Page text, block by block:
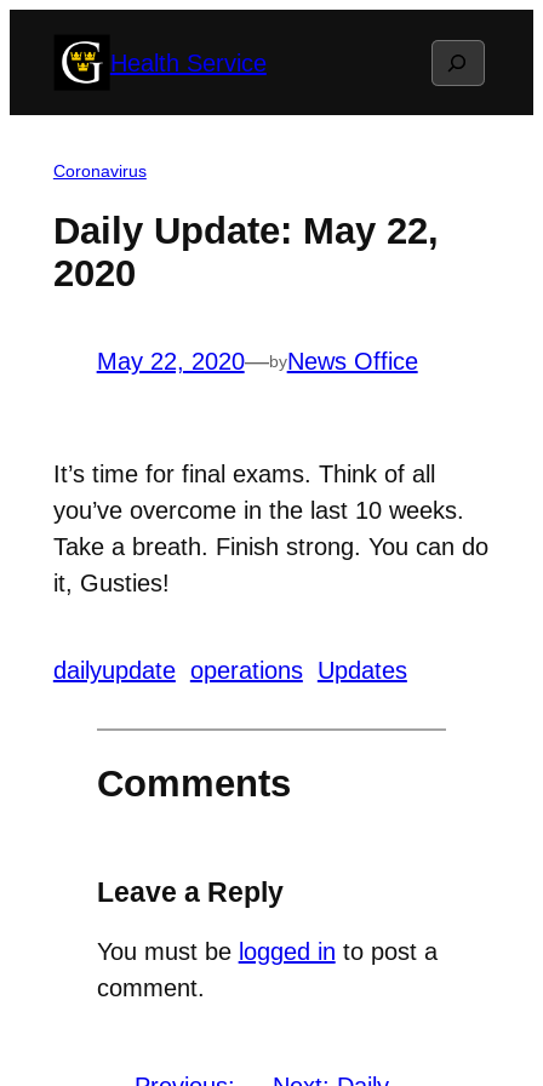
Health Service Search
Coronavirus
Daily Update: May 22,
2020
May 22, 2020—byNews Office
It’s time for final exams. Think of all
you’ve overcome in the last 10 weeks.
Take a breath. Finish strong. You can do
it, Gusties!
dailyupdate operations Updates
Comments
Leave a Reply
You must be logged in to post a
comment.